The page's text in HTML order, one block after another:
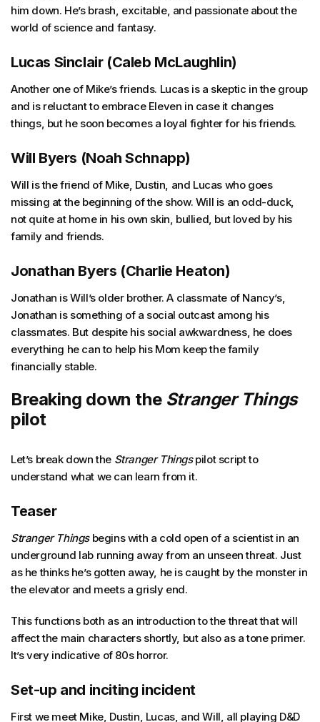
him down. He’s brash, excitable, and passionate about the
world of science and fantasy.
Lucas Sinclair (Caleb McLaughlin)
Another one of Mike’s friends. Lucas is a skeptic in the group
and is reluctant to embrace Eleven in case it changes
things, but he soon becomes a loyal fighter for his friends.
Will Byers (Noah Schnapp)
Will is the friend of Mike, Dustin, and Lucas who goes
missing at the beginning of the show. Will is an odd-duck,
not quite at home in his own skin, bullied, but loved by his
family and friends.
Jonathan Byers (Charlie Heaton)
Jonathan is Will’s older brother. A classmate of Nancy’s,
Jonathan is something of a social outcast among his
classmates. But despite his social awkwardness, he does
everything he can to help his Mom keep the family
financially stable.
Breaking down the Stranger Things
pilot
Let’s break down the Stranger Thingspilot script to
understand what we can learn from it.
Teaser
Stranger Things begins with a cold open of a scientist in an
underground lab running away from an unseen threat. Just
as he thinks he’s gotten away, he is caught by the monster in
the elevator and meets a grisly end.
This functions both as an introduction to the threat that will
affect the main characters shortly, but also as a tone primer.
It’s very indicative of 80s horror.
Set-up and inciting incident
First we meet Mike, Dustin, Lucas, and Will, all playing D&D